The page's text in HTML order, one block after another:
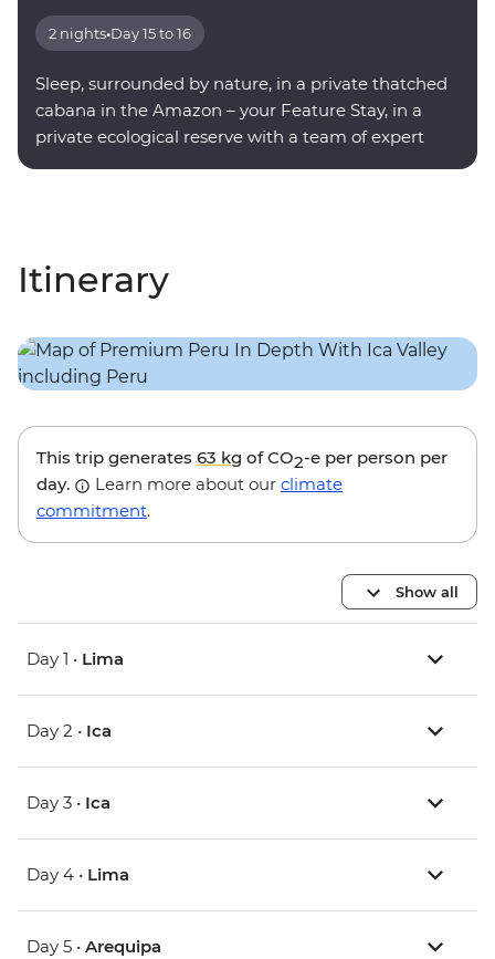
2 nights•Day 15 to 16
Sleep, surrounded by nature, in a private thatched
cabana in the Amazon – your Feature Stay, in a
private ecological reserve with a team of expert
Itinerary
This trip generates 63 kg of CO2-e per person per
day.
Learn more about our climate
commitment.
Show all
Day 1 • Lima
Day 2 • Ica
Day 3 • Ica
Day 4 • Lima
Day 5 • Arequipa